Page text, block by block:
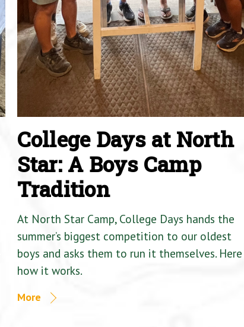
College Days at North
Star: A Boys Camp
Tradition
At North Star Camp, College Days hands the
summer’s biggest competition to our oldest
boys and asks them to run it themselves.
how it works.
More